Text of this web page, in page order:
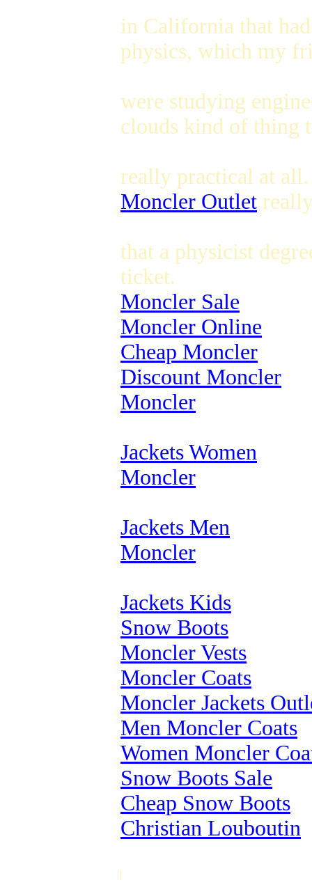
in California that
physics, which my
were studying
clouds kind of thing
really practical at all.
Moncler Outlet
that a physicist
ticket.
Moncler Sale
Moncler Online
Cheap Moncler
Discount Moncler
Moncler
Jackets Women
Moncler
Jackets Men
Moncler
Jackets Kids
Snow Boots
Moncler Vests
Moncler Coats
Moncler Jackets
Men Moncler Coats
Women Moncler
Snow Boots Sale
Cheap Snow Boots
Christian Louboutin
]